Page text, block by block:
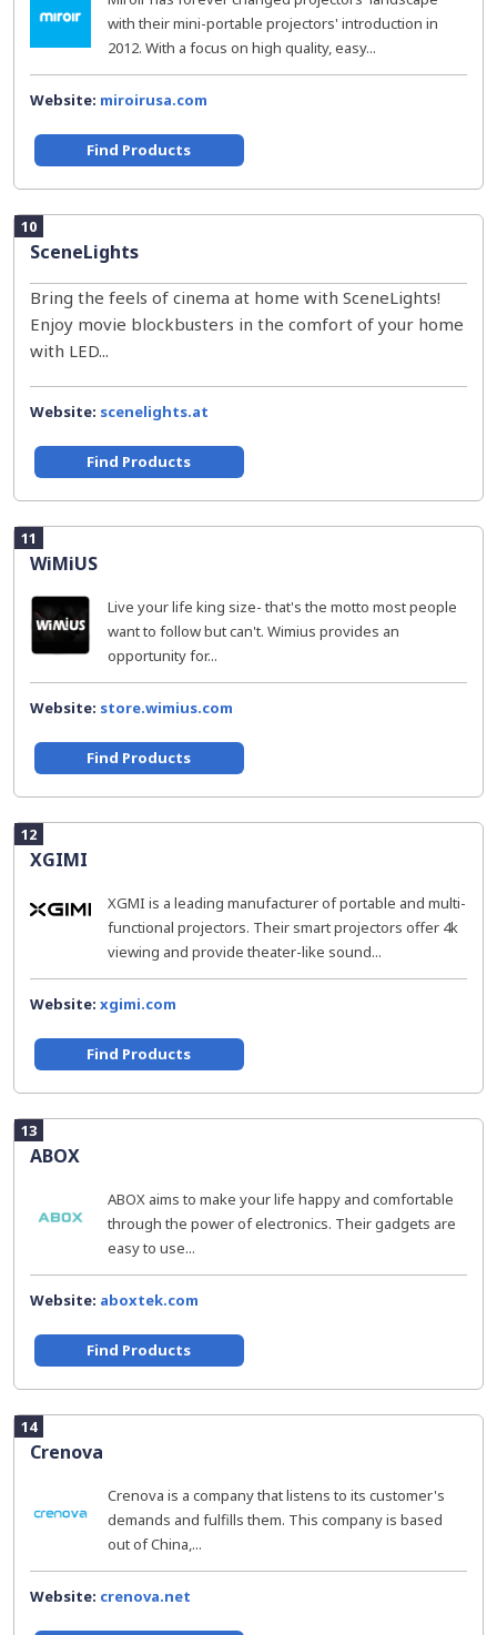
with their mini-portable projectors' introduction in
2012. With a focus on high quality, easy...
Website: miroirusa.com
Find Products
10
SceneLights
Bring the feels of cinema at home with SceneLights!
Enjoy movie blockbusters in the comfort of your home
with LED...
Website: scenelights.at
Find Products
11
WiMiUS
Live your life king size- that's the motto most people
want to follow but can't. Wimius provides an
opportunity for...
Website: store.wimius.com
Find Products
12
XGIMI
XGMI is a leading manufacturer of portable and multi-
functional projectors. Their smart projectors offer 4k
viewing and provide theater-like sound...
Website: xgimi.com
Find Products
13
ABOX
ABOX aims to make your life happy and comfortable
through the power of electronics. Their gadgets are
easy to use...
Website: aboxtek.com
Find Products
14
Crenova
Crenova is a company that listens to its customer's
demands and fulfills them. This company is based
out of China,...
Website: crenova.net